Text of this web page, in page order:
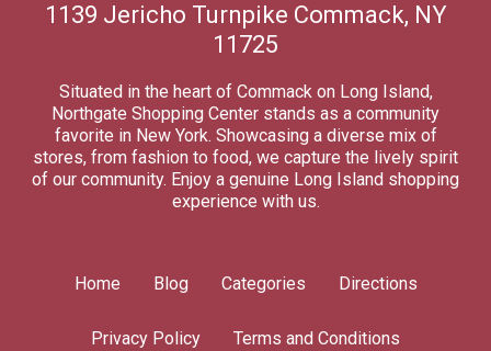
1139 Jericho Turnpike Commack, NY
11725
Situated in the heart of Commack on Long Island,
Northgate Shopping Center stands as a community
favorite in New York. Showcasing a diverse mix of
stores, from fashion to food, we capture the lively spirit
of our community. Enjoy a genuine Long Island shopping
experience with us.
Home Blog Categories Directions
Privacy Policy Terms and Conditions